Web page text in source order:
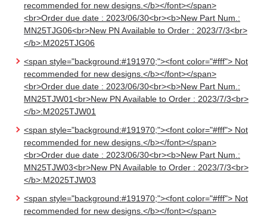
recommended for new designs.</b></font></span>
<br>Order due date : 2023/06/30<br><b>New Part Num.:
MN25TJG06<br>New PN Available to Order : 2023/7/3<br>
</b>:M2025TJG06
<span style="background:#191970;"><font color="#fff"> Not
recommended for new designs.</b></font></span>
<br>Order due date : 2023/06/30<br><b>New Part Num.:
MN25TJW01<br>New PN Available to Order : 2023/7/3<br>
</b>:M2025TJW01
<span style="background:#191970;"><font color="#fff"> Not
recommended for new designs.</b></font></span>
<br>Order due date : 2023/06/30<br><b>New Part Num.:
MN25TJW03<br>New PN Available to Order : 2023/7/3<br>
</b>:M2025TJW03
<span style="background:#191970;"><font color="#fff"> Not
recommended for new designs.</b></font></span>